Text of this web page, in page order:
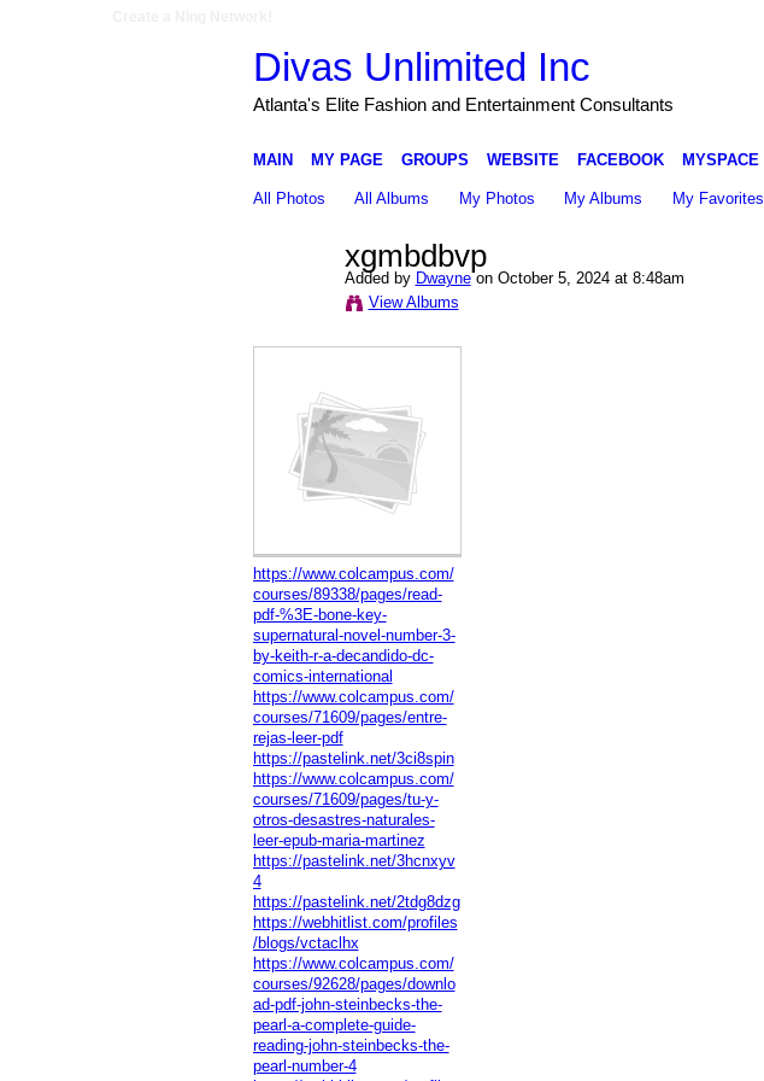
Divas Unlimited Inc
Atlanta's Elite Fashion and Entertainment Consultants
MAIN MY PAGE GROUPS WEBSITE FACEBOOK MYSPACE
All Photos All Albums My Photos My Albums My Favorites
xgmbdbvp
Added by Dwayneon October 5, 2024 at 8:48am
View Albums
https://www.colcampus.com/
courses/89338/pages/read-
pdf-%3E-bone-key-
supernatural-novel-number-3-
by-keith-r-a-decandido-dc-
comics-international
https://www.colcampus.com/
courses/71609/pages/entre-
rejas-leer-pdf
https://pastelink.net/3ci8spin
https://www.colcampus.com/
courses/71609/pages/tu-y-
otros-desastres-naturales-
leer-epub-maria-martinez
https://pastelink.net/3hcnxyv
4
https://pastelink.net/2tdg8dzg
https://webhitlist.com/profiles
/blogs/vctaclhx
https://www.colcampus.com/
courses/92628/pages/downlo
ad-pdf-john-steinbecks-the-
pearl-a-complete-guide-
reading-john-steinbecks-the-
pearl-number-4